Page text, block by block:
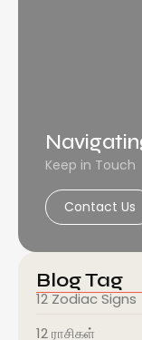
Keep in Touch
Contact Us
Blog Tag
12 Zodiac Signs
12 ராசிகள்